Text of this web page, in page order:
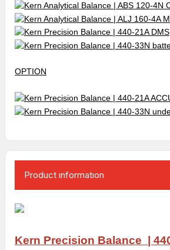
OPTION
Product ınformatıon
Kern Precision Balance |